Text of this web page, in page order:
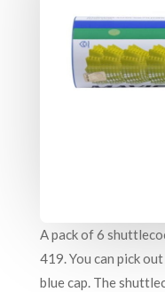
A pack of 6
419. You can pick
blue cap. The